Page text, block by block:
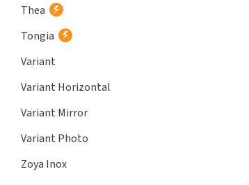
Thea
Tongia
Variant
Variant Horizontal
Variant Mirror
Variant Photo
Zoya Inox